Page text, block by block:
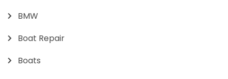
BMW
Boat Repair
Boats